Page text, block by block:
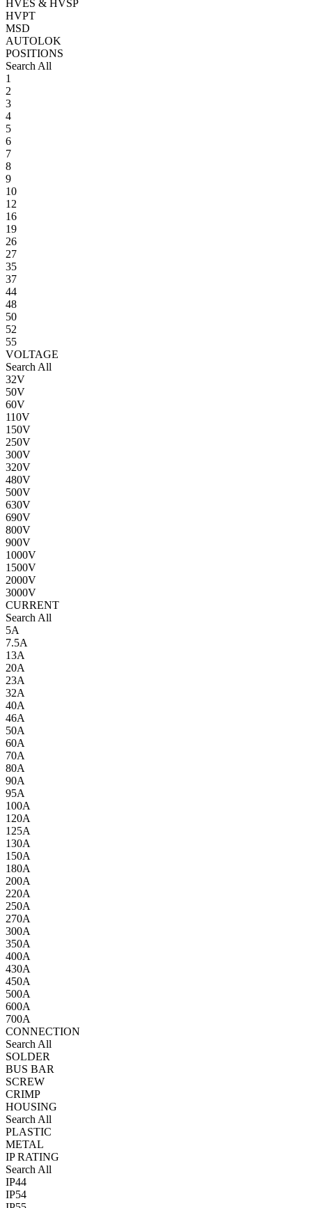
HVES & HVSP
HVPT
MSD
AUTOLOK
POSITIONS
Search All
1
2
3
4
5
6
7
8
9
10
12
16
19
26
27
35
37
44
48
50
52
55
VOLTAGE
Search All
32V
50V
60V
110V
150V
250V
300V
320V
480V
500V
630V
690V
800V
900V
1000V
1500V
2000V
3000V
CURRENT
Search All
5A
7.5A
13A
20A
23A
32A
40A
46A
50A
60A
70A
80A
90A
95A
100A
120A
125A
130A
150A
180A
200A
220A
250A
270A
300A
350A
400A
430A
450A
500A
600A
700A
CONNECTION
Search All
SOLDER
BUS BAR
SCREW
CRIMP
HOUSING
Search All
PLASTIC
METAL
IP RATING
Search All
IP44
IP54